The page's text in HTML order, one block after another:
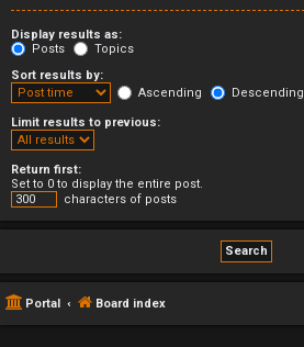
Display results as:
Posts
Topics
Sort results by:
Ascending
Descending
Limit results to previous:
Return first:
Set to 0 to display the entire post.
characters of posts
Portal Board index